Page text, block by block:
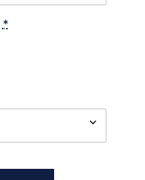
*